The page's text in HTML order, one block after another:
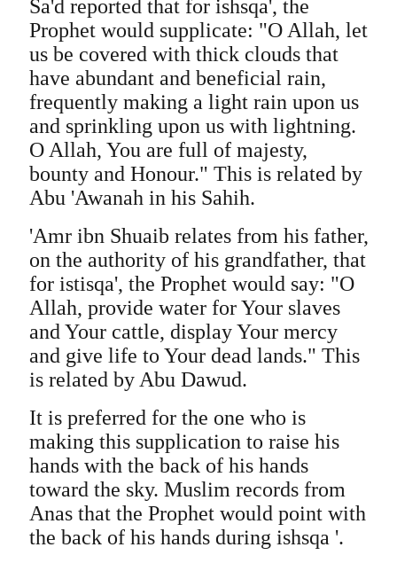
Sa'd reported that for ishsqa', the
Prophet would supplicate: "O Allah, let
us be covered with thick clouds that
have abundant and beneficial rain,
frequently making a light rain upon us
and sprinkling upon us with lightning.
O Allah, You are full of majesty,
bounty and Honour." This is related by
Abu 'Awanah in his Sahih.
'Amr ibn Shuaib relates from his father,
on the authority of his grandfather, that
for istisqa', the Prophet would say: "O
Allah, provide water for Your slaves
and Your cattle, display Your mercy
and give life to Your dead lands." This
is related by Abu Dawud.
It is preferred for the one who is
making this supplication to raise his
hands with the back of his hands
toward the sky. Muslim records from
Anas that the Prophet would point with
the back of his hands during ishsqa '.